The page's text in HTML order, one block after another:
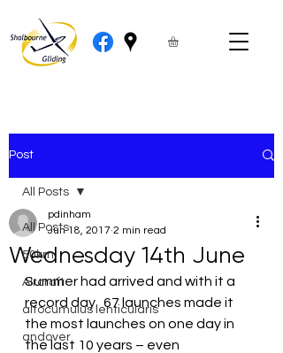
Post
All Posts
50km
Aircraft
altocumulus lenticularis
andover
All Posts
Wednesday 14th June
pdinham
Jun 18, 2017 2 min read
Summer had arrived and with it a
record day.  67 launches made it
the most launches on one day in
the last 10 years – even